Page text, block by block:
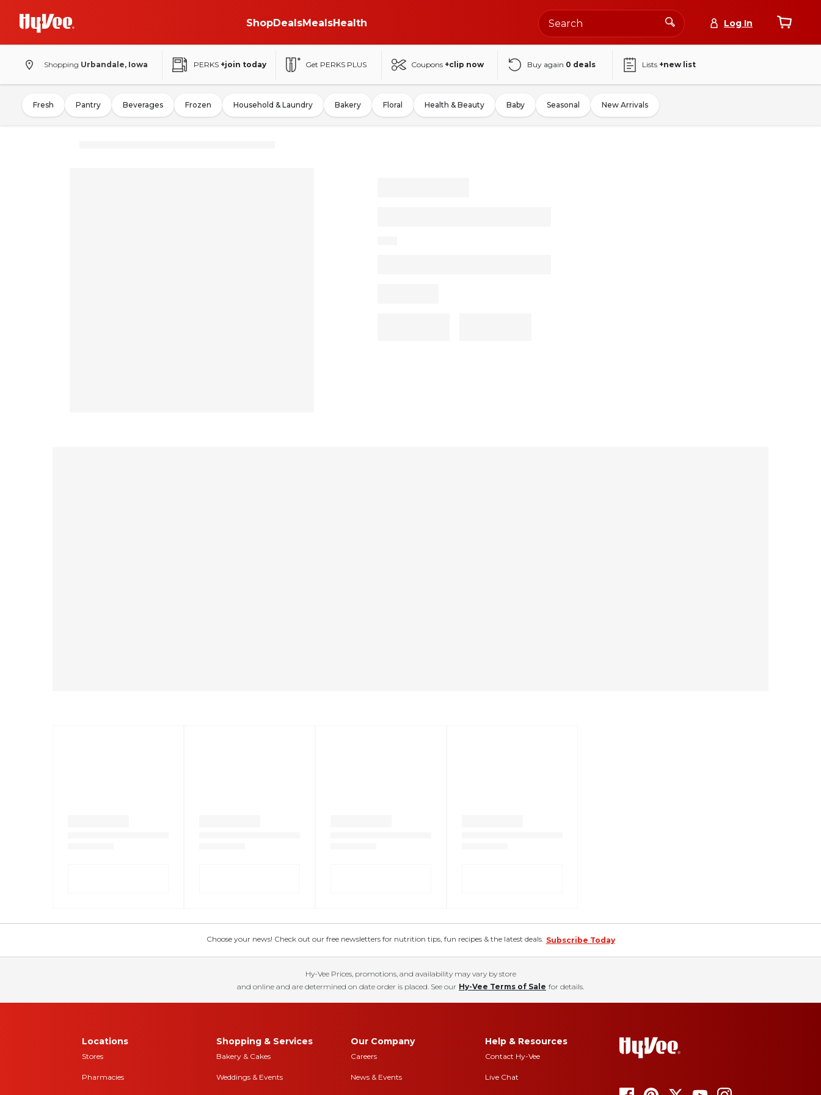
ShopDealsMealsHealth Log In
Shopping Urbandale, Iowa PERKS +join today Get PERKS PLUS Coupons +clip now Buy again 0 deals Lists +new list
Fresh Pantry Beverages Frozen Household & Laundry Bakery Floral Health & Beauty Baby Seasonal New Arrivals
Choose your news! Check out our free newsletters for nutrition tips, fun recipes & the latest deals. Subscribe Today
Hy-Vee Prices, promotions, and availability may vary by store
and online and are determined on date order is placed. See our Hy-Vee Terms of Sale for details.
Locations
Stores
Pharmacies
Shopping & Services
Bakery & Cakes
Weddings & Events
Our Company
Careers
News & Events
Help & Resources
Contact Hy-Vee
Live Chat